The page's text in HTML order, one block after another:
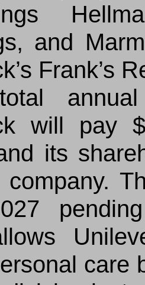
and
Frank’s
will pay
its
company.
care